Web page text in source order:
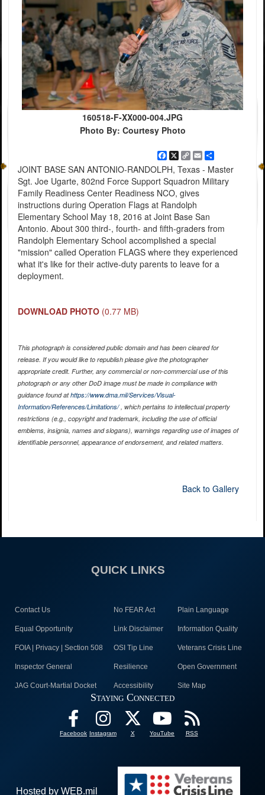
160518-F-XX000-004.JPG
Photo By: Courtesy Photo
Facebook
X
Copy
Link
EmailShare
JOINT BASE SAN ANTONIO-RANDOLPH, Texas - Master
Sgt. Joe Ugarte, 802nd Force Support Squadron Military
Family Readiness Center Readiness NCO, gives
instructions during Operation Flags at Randolph
Elementary School May 18, 2016 at Joint Base San
Antonio. About 300 third-, fourth- and fifth-graders from
Randolph Elementary School accomplished a special
"mission" called Operation FLAGS where they experienced
what it's like for their active-duty parents to leave for a
deployment.
DOWNLOAD PHOTO (0.77 MB)
This photograph is considered public domain and has been cleared for
release. If you would like to republish please give the photographer
appropriate credit. Further, any commercial or non-commercial use of this
photograph or any other DoD image must be made in compliance with
guidance found athttps://www.dma.mil/Services/Visual-
Information/References/Limitations/, which pertains to intellectual property
restrictions (e.g., copyright and trademark, including the use of official
emblems, insignia, names and slogans), warnings regarding use of images of
identifiable personnel, appearance of endorsement, and related matters.
Back to Gallery
QUICK LINKS
Contact Us No FEAR Act Plain Language
Equal Opportunity Link Disclaimer Information Quality
FOIA | Privacy | Section 508 OSI Tip Line Veterans Crisis Line
Inspector General Resilience Open Government
JAG Court-Martial Docket Accessibility Site Map
Staying Connected
Facebook Instagram X YouTube RSS
Hosted by WEB.mil